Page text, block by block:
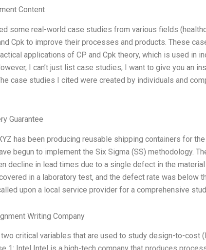
Content
some real-world case studies from various fields
Cpk to improve their processes and products. These
applications of CP and Cpk theory, which is used in
I can’t just list case studies, I want to give you an
case studies I cited were created by individuals and
Guarantee
has been producing reusable shipping containers for
begun to implement the Six Sigma (SS) methodology.
decline in lead times due to a single defect in the
in a laboratory test, and the defect rate was below
upon a local service provider for a comprehensive
Writing Company
two critical variables that are used to study design-to-cost